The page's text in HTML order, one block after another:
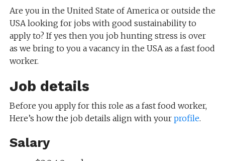
Are you in the United State of America or outside the
USA looking for jobs with good sustainability to
apply to? If yes then you job hunting stress is over
as we bring to you a vacancy in the USA as a fast food
worker.
Job details
Before you apply for this role as a fast food worker,
Here’s how the job details align with your profile.
Salary